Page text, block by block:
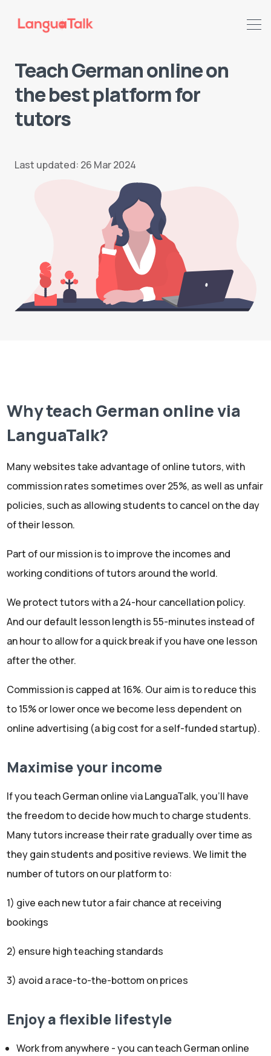
Teach German online on
the best platform for
tutors
Last updated: 26 Mar 2024
Why teach German online via
LanguaTalk?
Many websites take advantage of online tutors, with
commission rates sometimes over 25%, as well as unfair
policies, such as allowing students to cancel on the day
of their lesson.
Part of our mission is to improve the incomes and
working conditions of tutors around the world.
We protect tutors with a 24-hour cancellation policy.
And our default lesson length is 55-minutes instead of
an hour to allow for a quick break if you have one lesson
after the other.
Commission is capped at 16%. Our aim is to reduce this
to 15% or lower once we become less dependent on
online advertising (a big cost for a self-funded startup).
Maximise your income
If you teach German online via LanguaTalk, you'll have
the freedom to decide how much to charge students.
Many tutors increase their rate gradually over time as
they gain students and positive reviews. We limit the
number of tutors on our platform to:
1) give each new tutor a fair chance at receiving
bookings
2) ensure high teaching standards
3) avoid a race-to-the-bottom on prices
Enjoy a flexible lifestyle
Work from anywhere - you can teach German online